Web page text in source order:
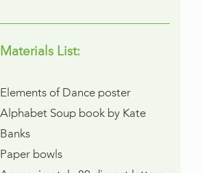
Materials List:
Elements of Dance poster
Alphabet Soup book by Kate
Banks
Paper bowls